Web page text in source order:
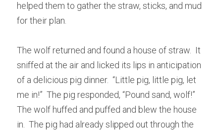
helped them to gather the straw, sticks, and mud
for their plan.
The wolf returned and found a house of straw.  It
sniffed at the air and licked its lips in anticipation
of a delicious pig dinner.  “Little pig, little pig, let
me in!”  The pig responded, “Pound sand, wolf!”
The wolf huffed and puffed and blew the house
in.  The pig had already slipped out through the